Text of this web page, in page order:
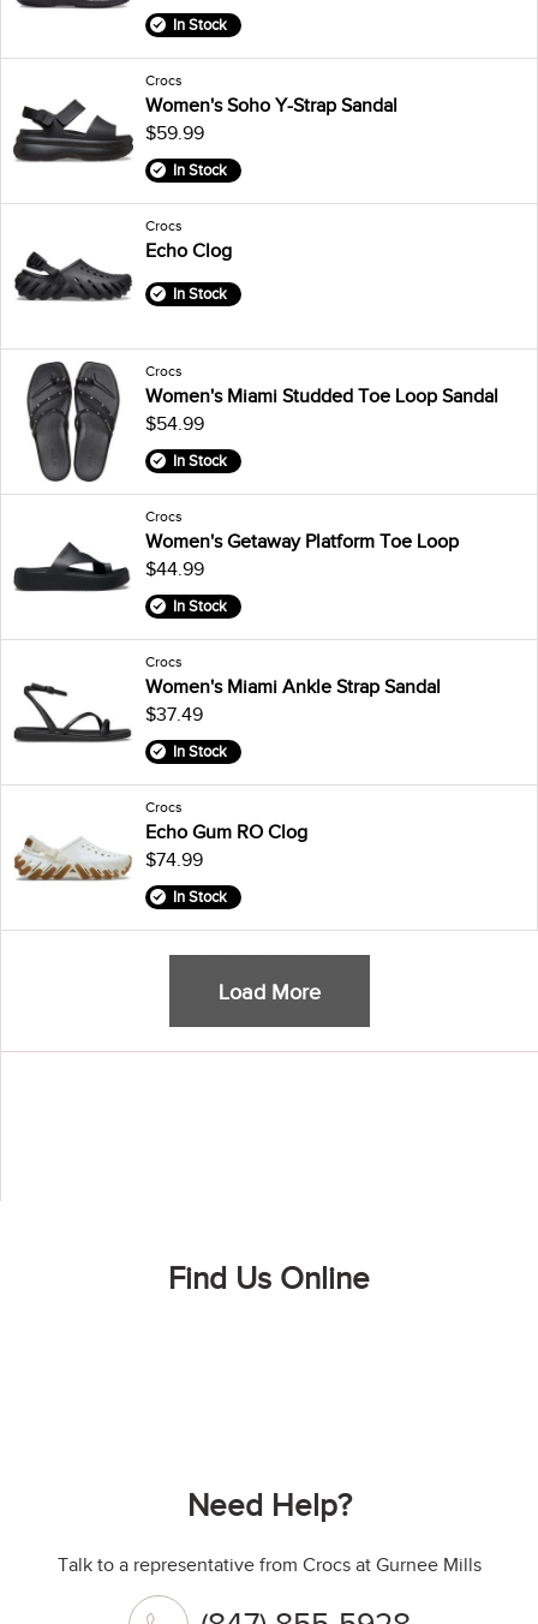
In Stock
Crocs
Women's Soho Y-Strap Sandal
$59.99
In Stock
Crocs
Echo Clog
In Stock
Crocs
Women's Miami Studded Toe Loop Sandal
$54.99
In Stock
Crocs
Women's Getaway Platform Toe Loop
$44.99
In Stock
Crocs
Women's Miami Ankle Strap Sandal
$37.49
In Stock
Crocs
Echo Gum RO Clog
$74.99
In Stock
Load More
Find Us Online
Need Help?
Talk to a representative from Crocs at Gurnee Mills